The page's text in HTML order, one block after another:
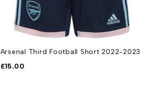
Arsenal Third Football Short 2022-2023
£15.00